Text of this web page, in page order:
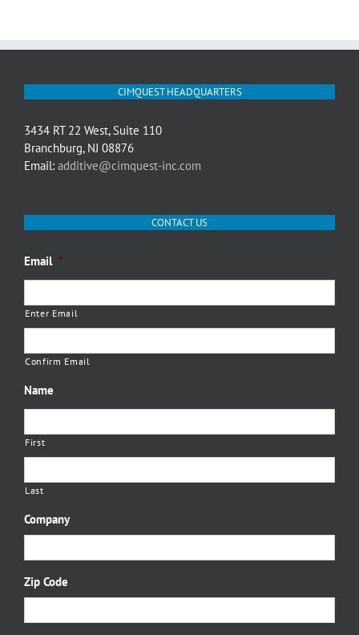
CIMQUEST HEADQUARTERS
3434 RT 22 West, Suite 110
Branchburg, NJ 08876
Email: additive@cimquest-inc.com
CONTACT US
Email *
Enter Email
Confirm Email
Name
First
Last
Company
Zip Code